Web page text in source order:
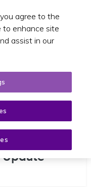
Toggle
19
agree to the
to enhance site
assist in our